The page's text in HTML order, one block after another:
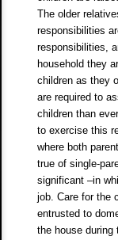
The older
responsibilities
responsibilities,
household they
children as they
are required to
children than
to exercise this
where both
true of single-
significant –in
job. Care for the
entrusted to
the house during